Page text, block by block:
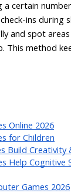
a certain
ins during
and spot
This method
Online 2026
for Children
Build Creativity
Help Cognitive
Games 2026